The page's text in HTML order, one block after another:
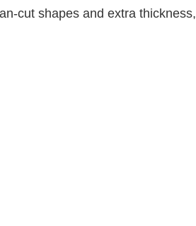
cut shapes and extra thickness,